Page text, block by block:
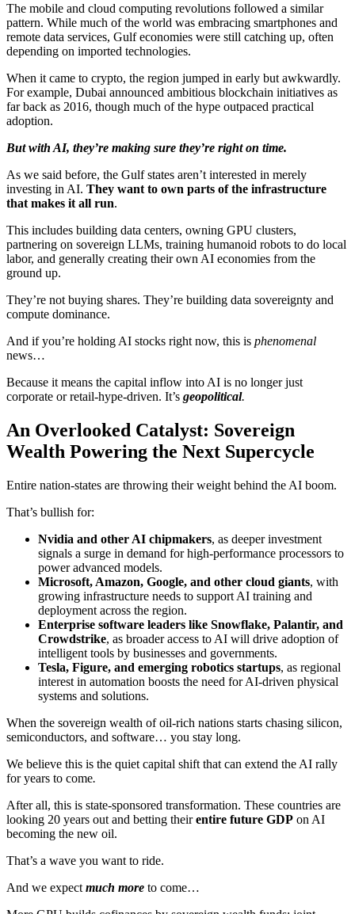
The mobile and cloud computing revolutions followed a similar
pattern. While much of the world was embracing smartphones and
remote data services, Gulf economies were still catching up, often
depending on imported technologies.
When it came to crypto, the region jumped in early but awkwardly.
For example, Dubai announced ambitious blockchain initiatives as
far back as 2016, though much of the hype outpaced practical
adoption.
But with AI, they’re making sure they’re right on time.
As we said before, the Gulf states aren’t interested in merely
investing in AI. They want to own parts of the infrastructure
that makes it all run.
This includes building data centers, owning GPU clusters,
partnering on sovereign LLMs, training humanoid robots to do local
labor, and generally creating their own AI economies from the
ground up.
They’re not buying shares. They’re building data sovereignty and
compute dominance.
And if you’re holding AI stocks right now, this is phenomenal
news…
Because it means the capital inflow into AI is no longer just
corporate or retail-hype-driven. It’s geopolitical.
An Overlooked Catalyst: Sovereign
Wealth Powering the Next Supercycle
Entire nation-states are throwing their weight behind the AI boom.
That’s bullish for:
Nvidia and other AI chipmakers, as deeper investment
signals a surge in demand for high-performance processors to
power advanced models.
Microsoft, Amazon, Google, and other cloud giants, with
growing infrastructure needs to support AI training and
deployment across the region.
Enterprise software leaders like Snowflake, Palantir, and
Crowdstrike, as broader access to AI will drive adoption of
intelligent tools by businesses and governments.
Tesla, Figure, and emerging robotics startups, as regional
interest in automation boosts the need for AI-driven physical
systems and solutions.
When the sovereign wealth of oil-rich nations starts chasing silicon,
semiconductors, and software… you stay long.
We believe this is the quiet capital shift that can extend the AI rally
for years to come.
After all, this is state-sponsored transformation. These countries are
looking 20 years out and betting theirentire future GDP on AI
becoming the new oil.
That’s a wave you want to ride.
And we expect much more to come…